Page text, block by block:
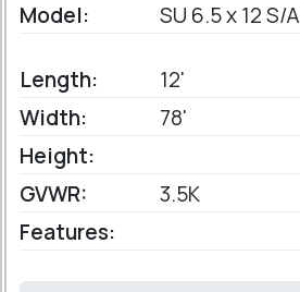
Model:
SU 6.5 x 12 S/A
Length:
12'
Width:
78'
Height:
GVWR:
3.5K
Features: